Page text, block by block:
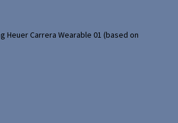
Heuer Carrera Wearable 01 (based on